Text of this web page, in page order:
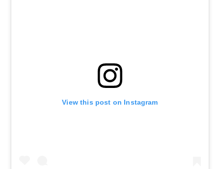
View this post on Instagram